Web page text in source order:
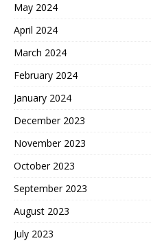
May 2024
April 2024
March 2024
February 2024
January 2024
December 2023
November 2023
October 2023
September 2023
August 2023
July 2023